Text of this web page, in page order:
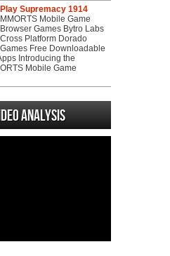
Play Supremacy 1914
MMORTS Mobile Game
Browser Games Bytro Labs
Cross Platform Dorado
Games Free Downloadable
Introducing the
Mobile Game
analysis